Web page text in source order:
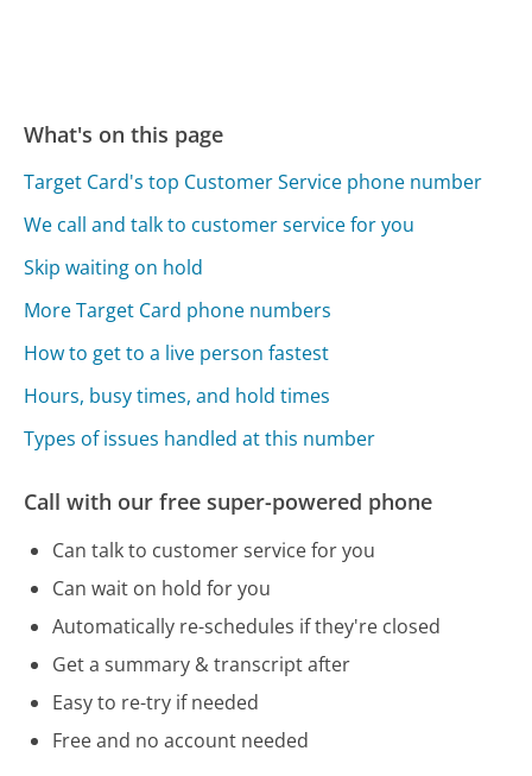
What's on this page
Target Card's top Customer Service phone number
We call and talk to customer service for you
Skip waiting on hold
More Target Card phone numbers
How to get to a live person fastest
Hours, busy times, and hold times
Types of issues handled at this number
Call with our free super-powered phone
Can talk to customer service for you
Can wait on hold for you
Automatically re-schedules if they're closed
Get a summary & transcript after
Easy to re-try if needed
Free and no account needed